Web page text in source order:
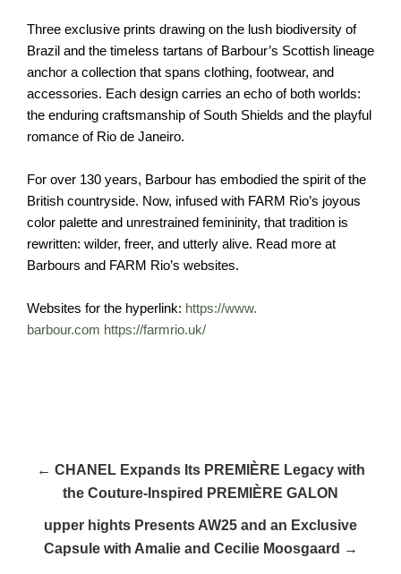
Three exclusive prints drawing on the lush biodiversity of
Brazil and the timeless tartans of Barbour’s Scottish lineage
anchor a collection that spans clothing, footwear, and
accessories. Each design carries an echo of both worlds:
the enduring craftsmanship of South Shields and the playful
romance of Rio de Janeiro.
For over 130 years, Barbour has embodied the spirit of the
British countryside. Now, infused with FARM Rio’s joyous
color palette and unrestrained femininity, that tradition is
rewritten: wilder, freer, and utterly alive. Read more at
Barbours and FARM Rio’s websites.
Websites for the hyperlink: https://www.
barbour.com https://farmrio.uk/
← CHANEL Expands Its PREMIÈRE Legacy with
the Couture-Inspired PREMIÈRE GALON
upper hights Presents AW25 and an Exclusive
Capsule with Amalie and Cecilie Moosgaard →